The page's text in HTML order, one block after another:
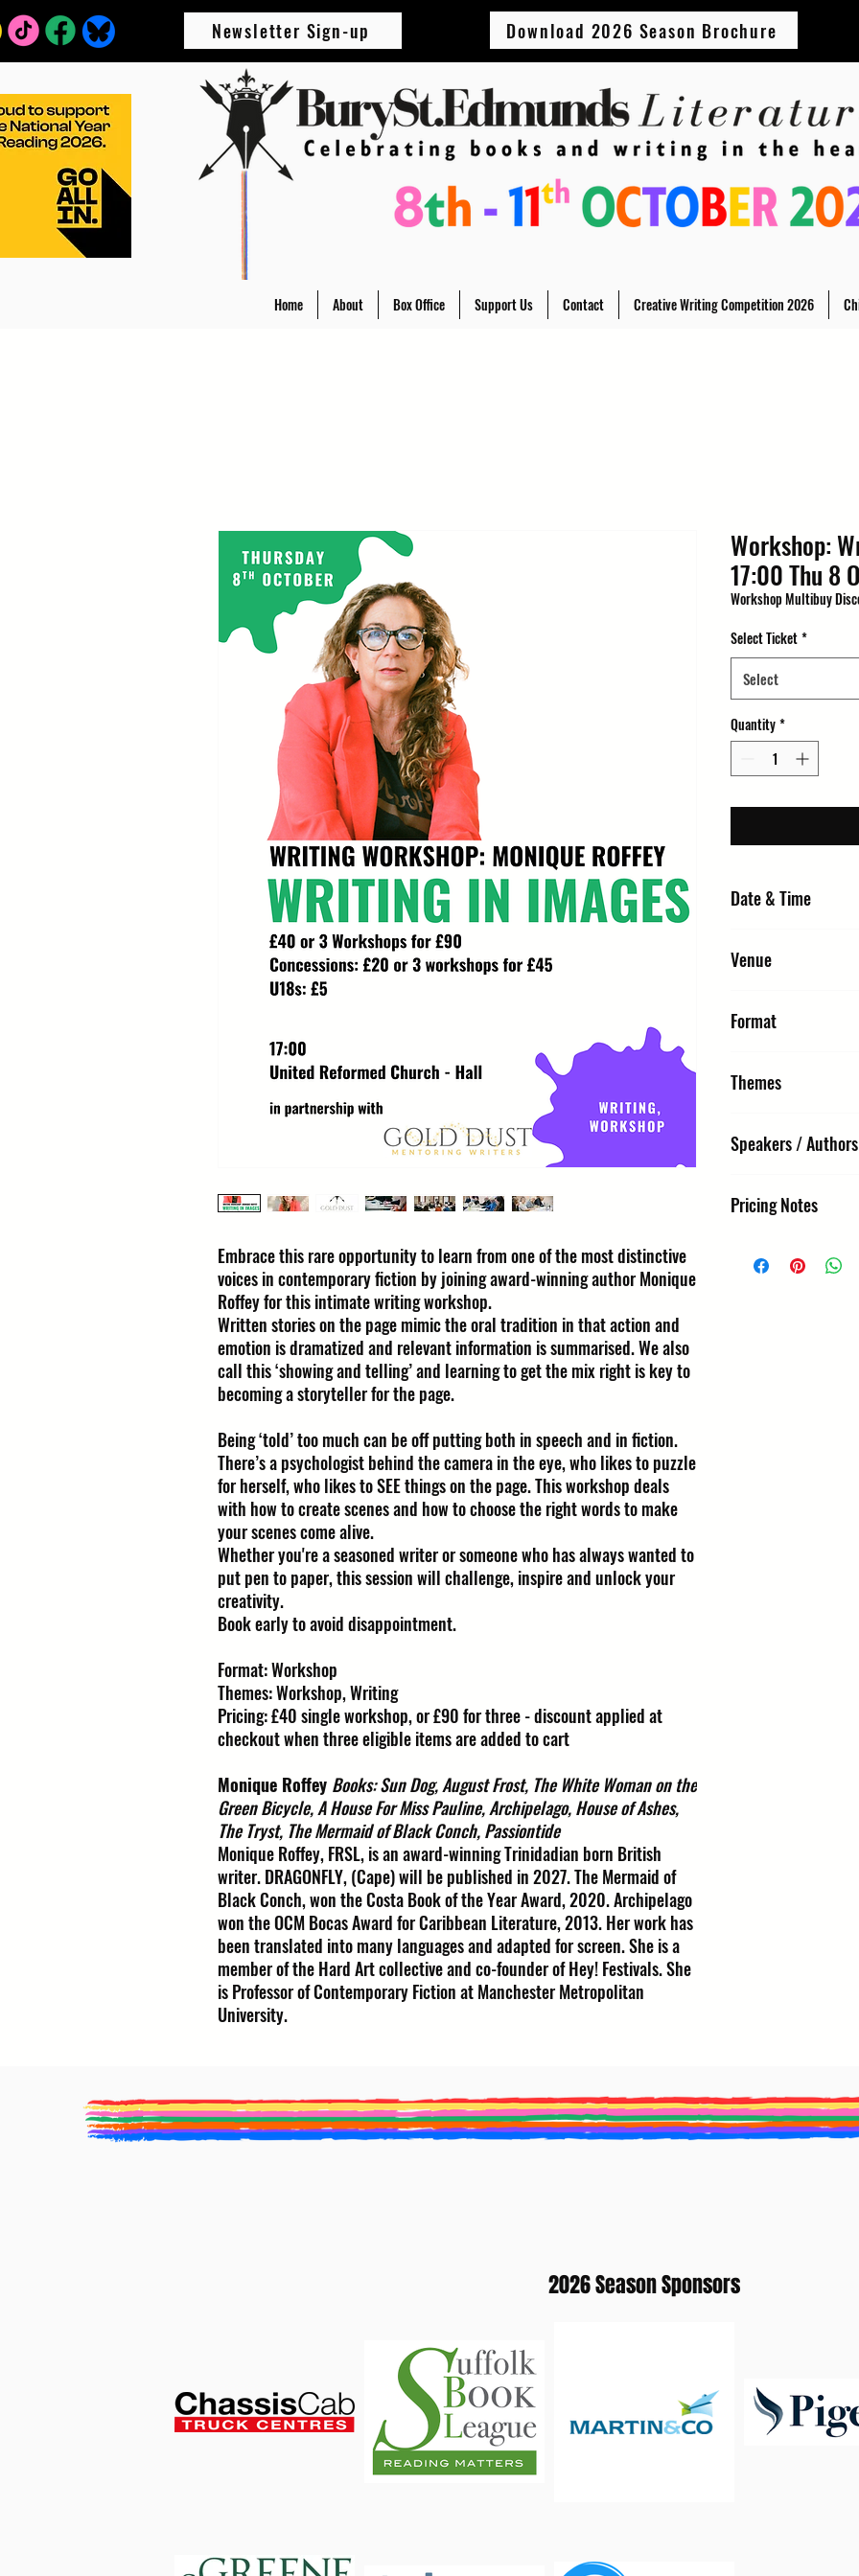
Newsletter Sign-up Download 2026 Season Brochure
Home About Box Office Support Us Contact Creative Writing Competition 2026
Embrace this rare opportunity to learn from one of the most distinctive
voices in contemporary fiction by joining award-winning author Monique
Roffey for this intimate writing workshop.
Written stories on the page mimic the oral tradition in that action and
emotion is dramatized and relevant information is summarised. We also
call this ‘showing and telling’ and learning to get the mix right is key to
becoming a storyteller for the page.
Being ‘told’ too much can be off putting both in speech and in fiction.
There’s a psychologist behind the camera in the eye, who likes to puzzle
for herself, who likes to SEE things on the page. This workshop deals
with how to create scenes and how to choose the right words to make
your scenes come alive.
Whether you're a seasoned writer or someone who has always wanted to
put pen to paper, this session will challenge, inspire and unlock your
creativity.
Book early to avoid disappointment.
Format: Workshop
Themes: Workshop, Writing
Pricing: £40 single workshop, or £90 for three - discount applied at
checkout when three eligible items are added to cart
Monique Roffey Books: Sun Dog, August Frost, The White Woman on the
Green Bicycle, A House For Miss Pauline, Archipelago, House of Ashes,
The Tryst, The Mermaid of Black Conch, Passiontide
Monique Roffey, FRSL, is an award-winning Trinidadian born British
writer. DRAGONFLY, (Cape) will be published in 2027. The Mermaid of
Black Conch, won the Costa Book of the Year Award, 2020. Archipelago
won the OCM Bocas Award for Caribbean Literature, 2013. Her work has
been translated into many languages and adapted for screen. She is a
member of the Hard Art collective and co-founder of Hey! Festivals. She
is Professor of Contemporary Fiction at Manchester Metropolitan
University.
Workshop:
17:00 Thu 8
Workshop Multibuy
Select Ticket*
Select
Quantity*
Date & Time
Venue
St Edmunds IP33 1NR
Format
Themes
Speakers / Authors
Pricing Notes
2026 Season Sponsors